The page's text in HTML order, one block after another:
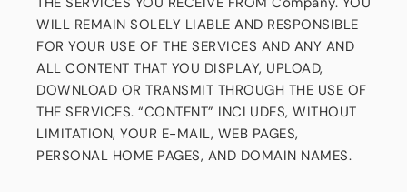
WILL REMAIN SOLELY LIABLE AND RESPONSIBLE
FOR YOUR USE OF THE SERVICES AND ANY AND
ALL CONTENT THAT YOU DISPLAY, UPLOAD,
DOWNLOAD OR TRANSMIT THROUGH THE USE OF
THE SERVICES. “CONTENT” INCLUDES, WITHOUT
LIMITATION, YOUR E-MAIL, WEB PAGES,
PERSONAL HOME PAGES, AND DOMAIN NAMES.